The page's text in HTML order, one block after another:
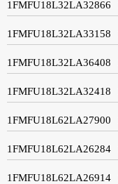
1FMFU18L32LA32866
1FMFU18L32LA33158
1FMFU18L32LA36408
1FMFU18L32LA32418
1FMFU18L62LA27900
1FMFU18L62LA26284
1FMFU18L62LA26914